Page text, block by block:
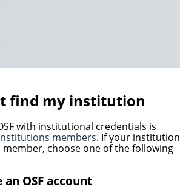
find my institution
with institutional credentials is
members. If your institution
member, choose one of the following
OSF account